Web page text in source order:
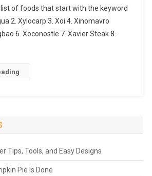
of foods that start with the keyword
2. Xylocarp 3. Xoi 4. Xinomavro
6. Xoconostle 7. Xavier Steak 8.
Tips, Tools, and Easy Designs
Pie Is Done